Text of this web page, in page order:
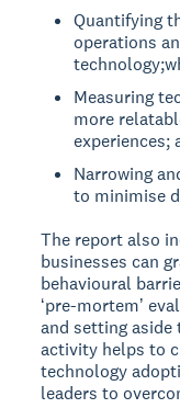
Quantifying
operations
Measuring
more
experiences;
Narrowing
to minimise
The report also
businesses can
behavioural
ʻpre-mortemʼ
and setting aside
activity helps to
technology
leaders to